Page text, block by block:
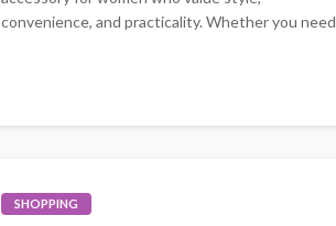
convenience, and practicality. Whether you need
SHOPPING